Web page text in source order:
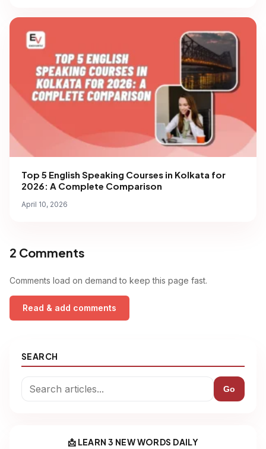
Top 5 English Speaking Courses in Kolkata for
2026: A Complete Comparison
April 10, 2026
2 Comments
Comments load on demand to keep this page fast.
Read & add comments
SEARCH
Go
📩 LEARN 3 NEW WORDS DAILY